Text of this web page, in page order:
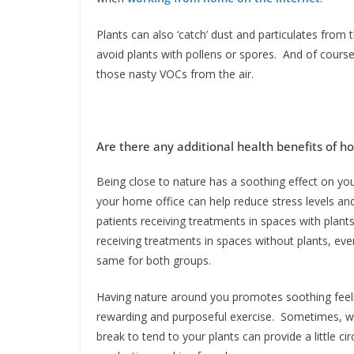
Plants can also ‘catch’ dust and particulates
avoid plants with pollens or spores. And of
those nasty VOCs from the air.
Are there any additional health benefits of
Being close to nature has a soothing effect on
your home office can help reduce stress levels
patients receiving treatments in spaces with
receiving treatments in spaces without plants,
same for both groups.
Having nature around you promotes soothing
rewarding and purposeful exercise. Sometimes,
break to tend to your plants can provide a little